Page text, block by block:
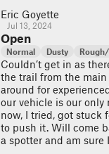
Eric Goyette
Jul 13, 2024
Open
Normal Dusty
Couldn’t get in as
the trail from the main
around for
our vehicle is our
now, I tried, got stuck
to push it. Will come
a spotter and am